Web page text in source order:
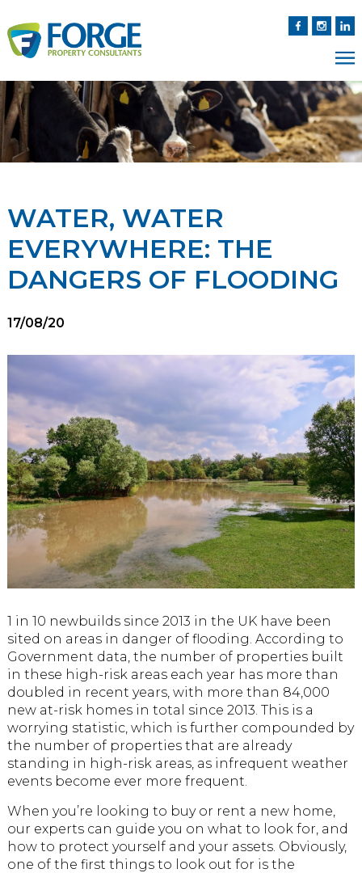
WATER, WATER
EVERYWHERE: THE
DANGERS OF FLOODING
17/08/20
1 in 10 newbuilds since 2013 in the UK have been
sited on areas in danger of flooding. According to
Government data, the number of properties built
in these high-risk areas each year has more than
doubled in recent years, with more than 84,000
new at-risk homes in total since 2013. This is a
worrying statistic, which is further compounded by
the number of properties that are already
standing in high-risk areas, as infrequent weather
events become ever more frequent.
When you’re looking to buy or rent a new home,
our experts can guide you on what to look for, and
how to protect yourself and your assets. Obviously,
one of the first things to look out for is the